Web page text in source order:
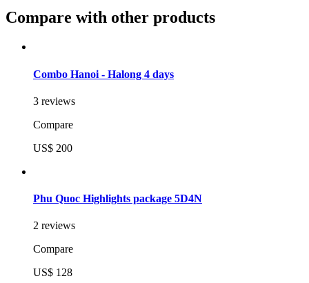
Compare with other products
Combo Hanoi - Halong 4 days
3 reviews
Compare
US$ 200
Phu Quoc Highlights package 5D4N
2 reviews
Compare
US$ 128